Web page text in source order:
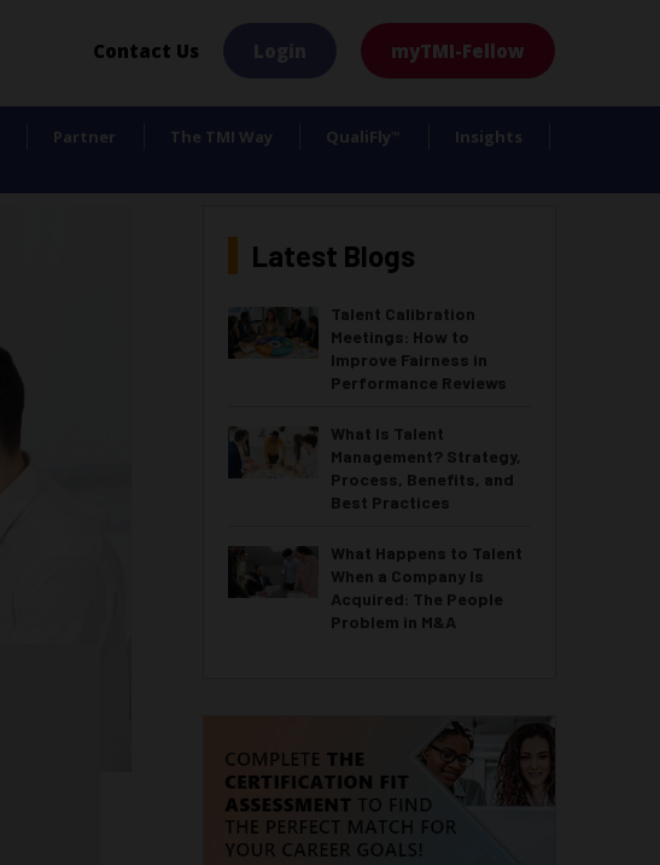
Contact Us myTMI-Fellow
Partner The TMI Way QualiFly ™ Insights
Latest Blogs
Talent Calibration
Meetings: How to
Improve Fairness in
Performance Reviews
What Is Talent
Management? Strategy,
Process, Benefits, and
Best Practices
What Happens to Talent
When a Company Is
Acquired: The People
Problem in M&A